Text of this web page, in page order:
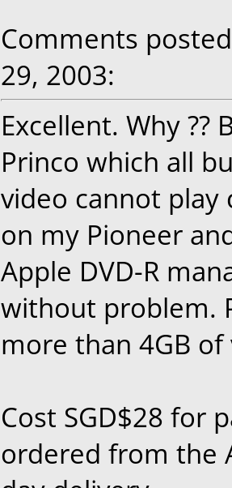
Comments
29, 2003:
Excellent. Why ??
Princo which all
video cannot play
on my Pioneer
Apple DVD-R
without problem.
more than 4GB
Cost SGD$28 for
ordered from the